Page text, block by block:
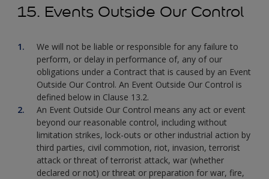
15. Events Outside Our Control
We will not be liable or responsible for any failure to
perform, or delay in performance of, any of our
obligations under a Contract that is caused by an Event
Outside Our Control. An Event Outside Our Control is
defined below in Clause 13.2.
An Event Outside Our Control means any act or event
beyond our reasonable control, including without
limitation strikes, lock-outs or other industrial action by
third parties, civil commotion, riot, invasion, terrorist
attack or threat of terrorist attack, war (whether
declared or not) or threat or preparation for war, fire,